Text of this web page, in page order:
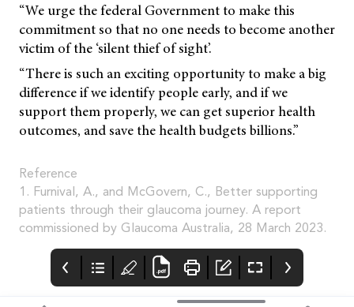
“We urge the federal Government to make this
commitment so that no one needs to become another
victim of the ‘silent thief of sight’.
“There is such an exciting opportunity to make a big
difference if we identify people early, and if we
support them properly, we can get superior health
outcomes, and save the health budgets billions.”
Reference
1. Furnival, A., and McGovern, C., Better supporting
patients through their glaucoma journey. A report
commissioned by Glaucoma Australia, 28 March 2023.